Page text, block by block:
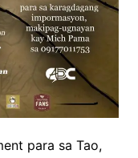
para sa Tao,